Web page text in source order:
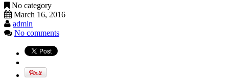
No category
March 16, 2016
admin
No comments